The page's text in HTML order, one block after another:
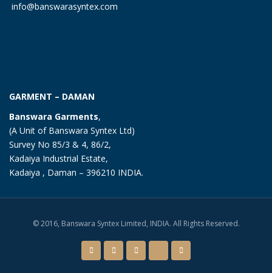
info@banswarasyntex.com
GARMENT – DAMAN
Banswara Garments,
(A Unit of Banswara Syntex Ltd)
Survey No 85/3 & 4, 86/2,
Kadaiya Industrial Estate,
Kadaiya , Daman – 396210 INDIA.
© 2016, Banswara Syntex Limited, INDIA. All Rights Reserved.